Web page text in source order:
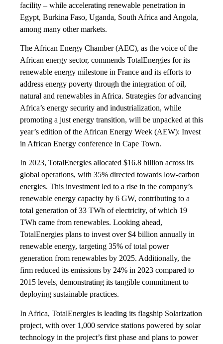
facility – while accelerating renewable penetration in
Egypt, Burkina Faso, Uganda, South Africa and Angola,
among many other markets.
The African Energy Chamber (AEC), as the voice of the
African energy sector, commends TotalEnergies for its
renewable energy milestone in France and its efforts to
address energy poverty through the integration of oil,
natural and renewables in Africa. Strategies for advancing
Africa’s energy security and industrialization, while
promoting a just energy transition, will be unpacked at this
year’s edition of the African Energy Week (AEW): Invest
in African Energy conference in Cape Town.
In 2023, TotalEnergies allocated $16.8 billion across its
global operations, with 35% directed towards low-carbon
energies. This investment led to a rise in the company’s
renewable energy capacity by 6 GW, contributing to a
total generation of 33 TWh of electricity, of which 19
TWh came from renewables. Looking ahead,
TotalEnergies plans to invest over $4 billion annually in
renewable energy, targeting 35% of total power
generation from renewables by 2025. Additionally, the
firm reduced its emissions by 24% in 2023 compared to
2015 levels, demonstrating its tangible commitment to
deploying sustainable practices.
In Africa, TotalEnergies is leading its flagship Solarization
project, with over 1,000 service stations powered by solar
technology in the project’s first phase and plans to power